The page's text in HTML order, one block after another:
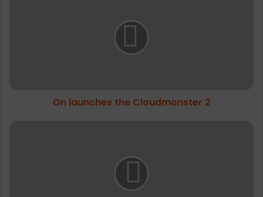
On launches the Cloudmonster 2